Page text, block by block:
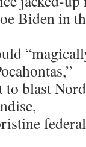
Biden in
to blast